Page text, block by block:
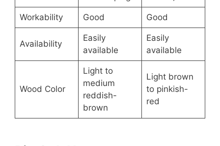
Workability Good Good
Availability
Easily
available
Easily
available
Wood Color
Light to
medium
reddish-
brown
Light brown
to pinkish-
red